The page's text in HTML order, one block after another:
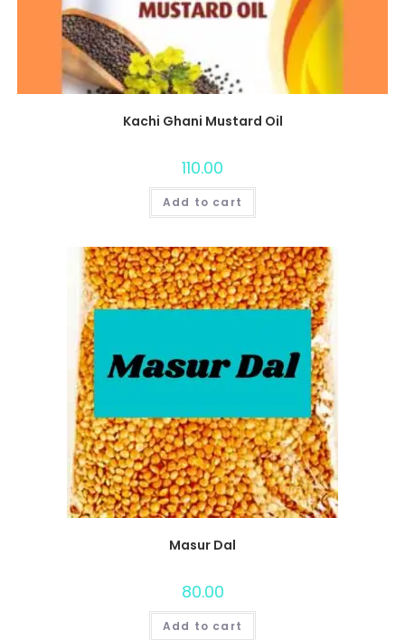
Kachi Ghani Mustard Oil
110.00
Add to cart
Masur Dal
80.00
Add to cart